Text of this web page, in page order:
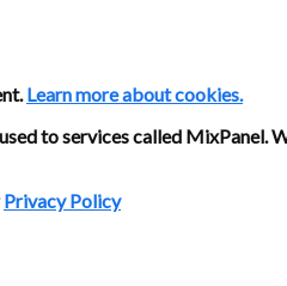
Learn more about cookies.
to services called MixPanel.
Privacy Policy